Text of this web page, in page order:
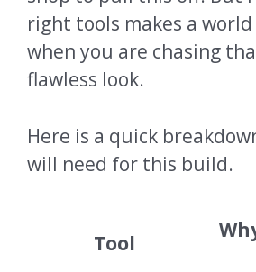
right tools makes a
when you are chasing
flawless look.
Here is a quick
will need for this build.
Tool